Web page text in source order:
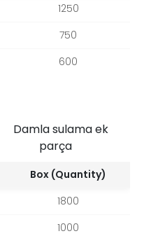
1250
750
600
Box (Quantity)
1800
1000